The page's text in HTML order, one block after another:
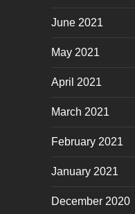
June 2021
May 2021
April 2021
March 2021
February 2021
January 2021
December 2020